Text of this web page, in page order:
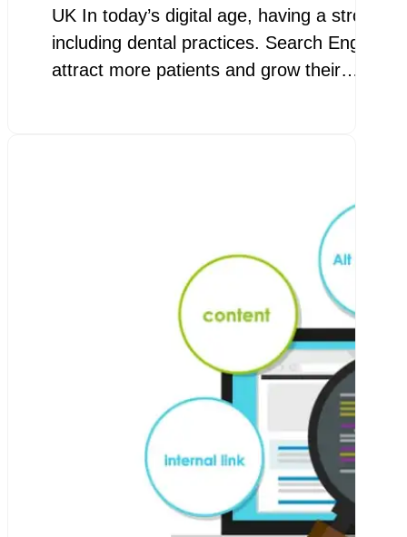
UK In today’s digital age, having a strong
including dental practices. Search Engine
attract more patients and grow their…